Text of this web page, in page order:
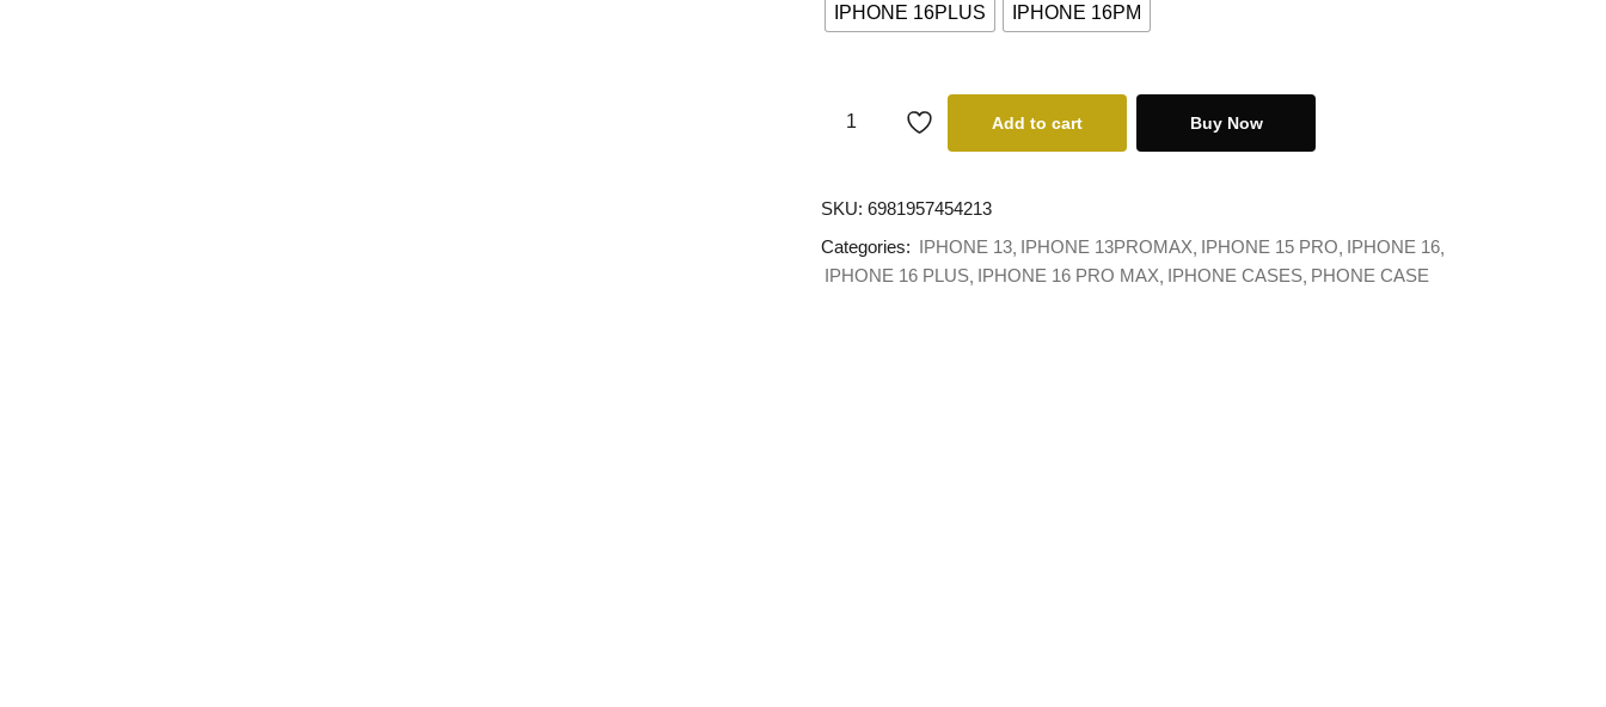
IPHONE 16PLUS IPHONE 16PM
Add to cart Buy Now
SKU: 6981957454213
Categories: IPHONE 13 IPHONE 13PROMAX IPHONE 15 PRO IPHONE 16
IPHONE 16 PLUS IPHONE 16 PRO MAX IPHONE CASES PHONE CASE